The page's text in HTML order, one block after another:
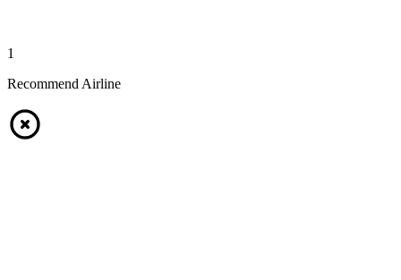
1
Recommend Airline